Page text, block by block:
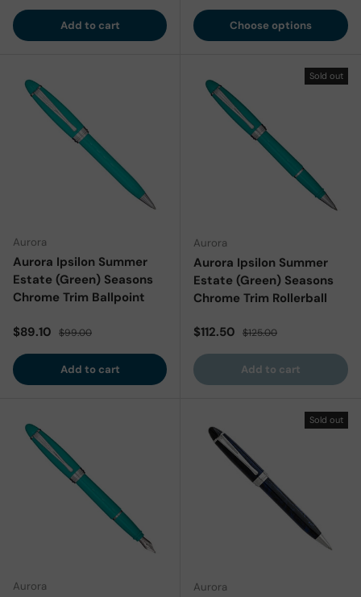
Add to cart Choose options
Aurora
Aurora Ipsilon Summer
Estate (Green) Seasons
Chrome Trim Ballpoint
Sale price
$89.10 Regular price
$99.00
Add to cart
Sold out
Aurora
Aurora Ipsilon Summer
Estate (Green) Seasons
Chrome Trim Rollerball
Sale price
$112.50 Regular price
$125.00
Add to cart
Aurora
Sold out
Aurora